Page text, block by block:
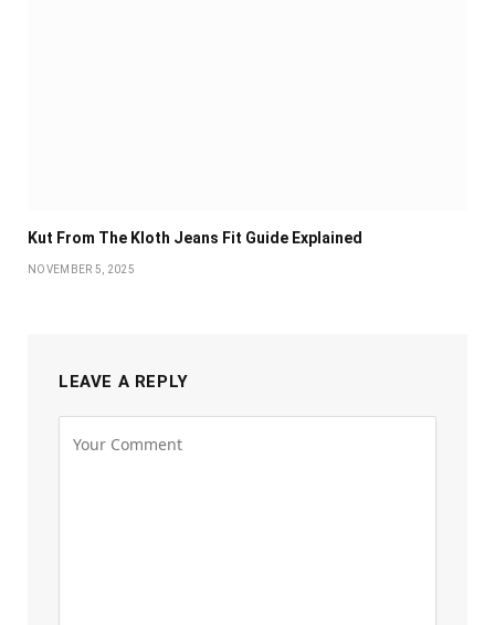
Kut From The Kloth Jeans Fit Guide Explained
NOVEMBER 5, 2025
LEAVE A REPLY